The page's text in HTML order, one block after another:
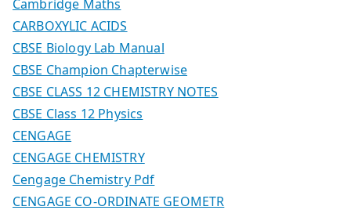
Cambridge Maths
CARBOXYLIC ACIDS
CBSE Biology Lab Manual
CBSE Champion Chapterwise
CBSE CLASS 12 CHEMISTRY NOTES
CBSE Class 12 Physics
CENGAGE
CENGAGE CHEMISTRY
Cengage Chemistry Pdf
CENGAGE CO-ORDINATE GEOMETR